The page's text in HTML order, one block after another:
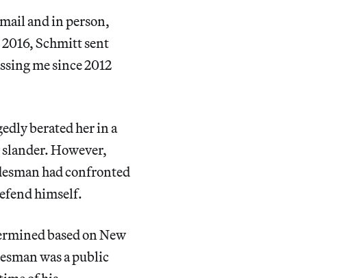
and in person,
Schmitt sent
me since 2012
berated her in a
However,
had confronted
himself.
based on New
was a public